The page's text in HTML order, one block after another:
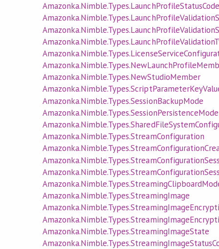
Amazonka.Nimble.Types.LaunchProfileStatusCode
Amazonka.Nimble.Types.NewStudioMember
Amazonka.Nimble.Types.SessionBackupMode
Amazonka.Nimble.Types.SessionPersistenceMode
Amazonka.Nimble.Types.StreamConfiguration
Amazonka.Nimble.Types.StreamingImage
Amazonka.Nimble.Types.StreamingImageState